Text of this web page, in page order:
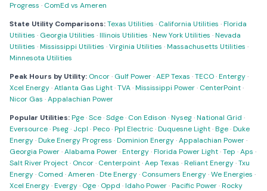
Progress · ComEd vs Ameren
State Utility Comparisons:Texas Utilities · California Utilities ·Florida
Utilities · Georgia Utilities ·Illinois Utilities ·New York Utilities ·Nevada
Utilities ·Mississippi Utilities ·Virginia Utilities ·Massachusetts Utilities ·
Minnesota Utilities
Peak Hours by Utility: Oncor· Gulf Power·AEP Texas ·TECO·Entergy·
Xcel Energy·Atlanta Gas Light·TVA·Mississippi Power· CenterPoint·
Nicor Gas ·Appalachian Power
Popular Utilities:Pge·Sce·Sdge· Con Edison ·Nyseg·National Grid ·
Eversource·Pseg· Jcpl ·Peco·Ppl Electric·Duquesne Light·Bge·Duke
Energy·Duke Energy Progress ·Dominion Energy·Appalachian Power·
Georgia Power·Alabama Power·Entergy·Florida Power Light·Tep ·Aps ·
Salt River Project· Oncor· Centerpoint·Aep Texas ·Reliant Energy·Txu
Energy· Comed ·Ameren ·Dte Energy· Consumers Energy·We Energies ·
Xcel Energy·Evergy· Oge· Oppd ·Idaho Power·Pacific Power·Rocky